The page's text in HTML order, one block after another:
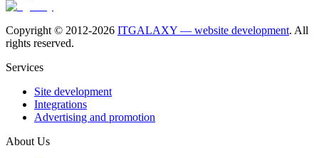
Copyright © 2012-2026 ITGALAXY — website development. All
rights reserved.
Services
Site development
Integrations
Advertising and promotion
About Us